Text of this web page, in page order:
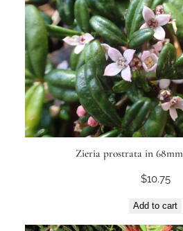
Zieria prostrata in
$10.75
Add to cart